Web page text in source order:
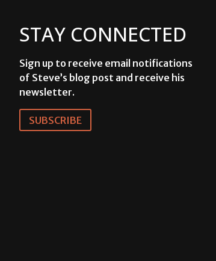
STAY CONNECTED
Sign up to receive email notifications
of Steve’s blog post and receive his
newsletter.
SUBSCRIBE